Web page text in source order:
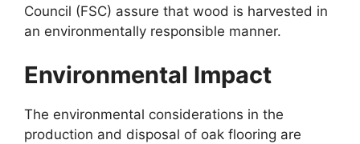
Council (FSC) assure that wood is harvested in
an environmentally responsible manner.
Environmental Impact
The environmental considerations in the
production and disposal of oak flooring are